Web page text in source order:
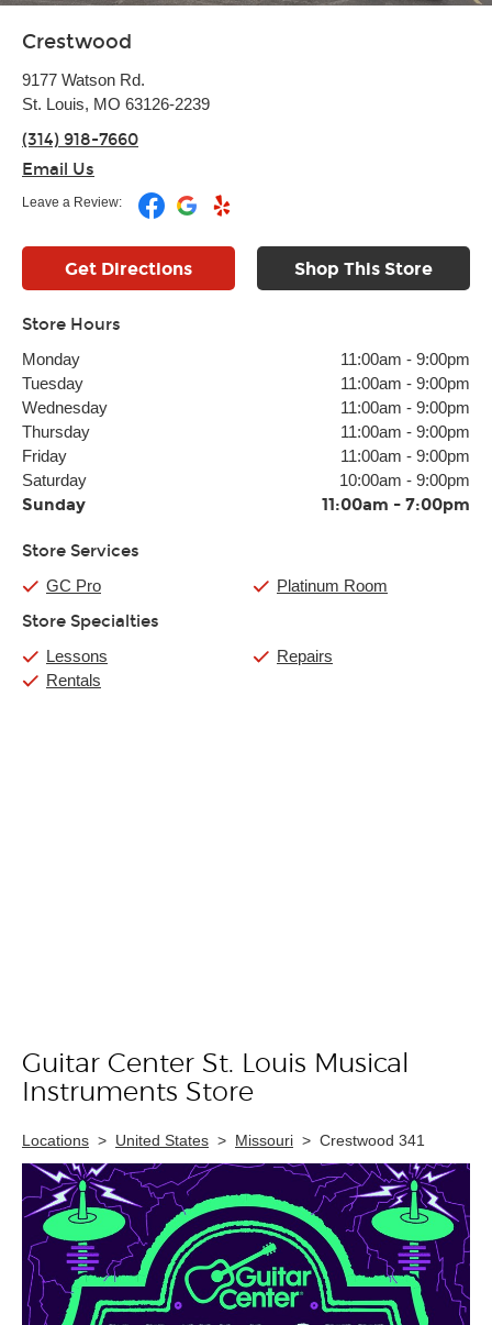
Crestwood
9177 Watson Rd.
St. Louis, MO 63126-2239
(314) 918-7660
Email Us
Leave a Review:
Get Directions Shop This Store
Store Hours
Monday 11:00am - 9:00pm
Tuesday
11:00am - 9:00pm
Wednesday
11:00am - 9:00pm
Thursday
11:00am - 9:00pm
Friday
11:00am - 9:00pm
Saturday
10:00am - 9:00pm
Sunday 11:00am - 7:00pm
Store Services
GC Pro Platinum Room
Store Specialties
Lessons
Rentals
Repairs
Skip link
Guitar Center St. Louis Musical
Instruments Store
Locations > United States > Missouri > Crestwood 341